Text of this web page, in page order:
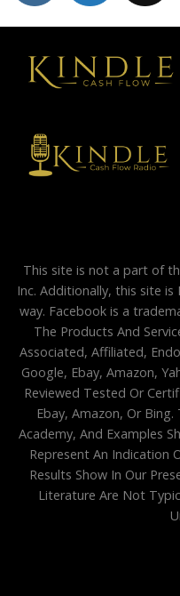
This site is not a part of
Inc. Additionally, this site
way. Facebook is a
The Products And
Associated, Affiliated,
Google, Ebay, Amazon,
Reviewed Tested Or
Ebay, Amazon, Or
Academy, And Examples
Represent An Indication
Results Show In Our
Literature Are Not